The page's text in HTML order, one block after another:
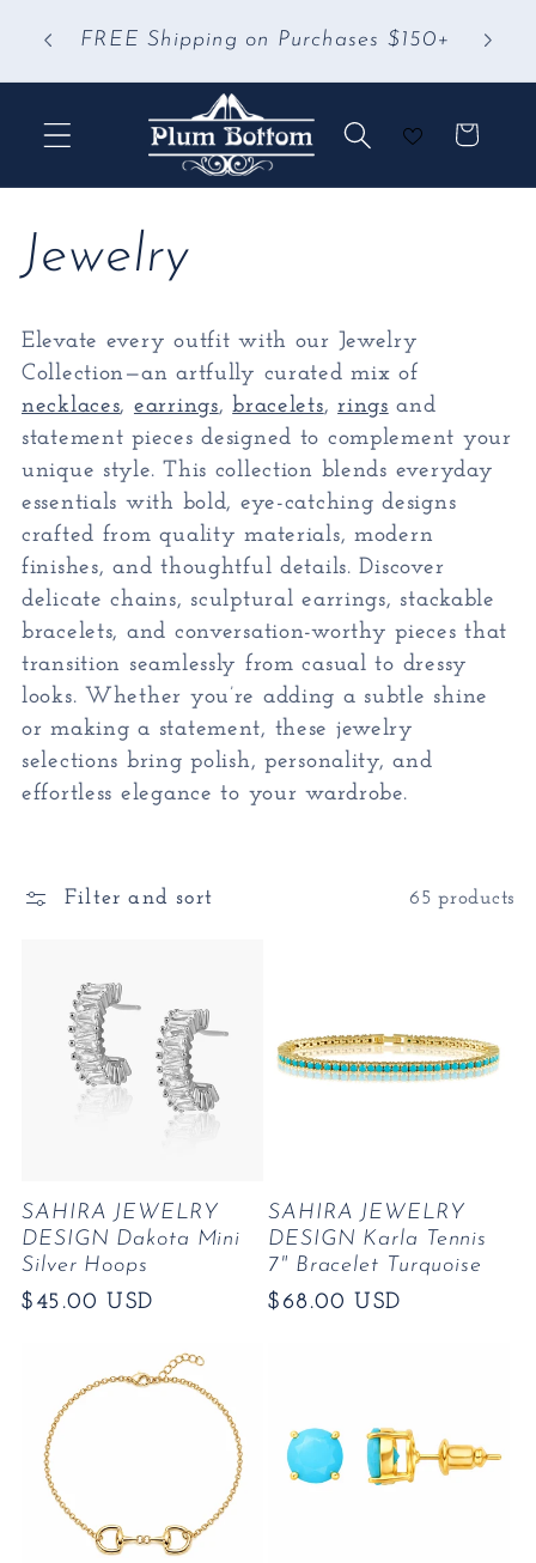
contentFREE Shipping on Purchases $150+
Cart
C
o
l
l
e
c
t
i
o
:
Jewelry
Elevate every outfit with our Jewelry
Collection—an artfully curated mix of
necklaces, earrings,bracelets,rings and
statement pieces designed to complement your
unique style. This collection blends everyday
essentials with bold, eye-catching designs
crafted from quality materials, modern
finishes, and thoughtful details. Discover
delicate chains, sculptural earrings, stackable
bracelets, and conversation-worthy pieces that
transition seamlessly from casual to dressy
looks. Whether you’re adding a subtle shine
or making a statement, these jewelry
selections bring polish, personality, and
effortless elegance to your wardrobe.
Filter and sort 65 products
SAHIRA JEWELRY
DESIGN Dakota Mini
Silver Hoops
Regular
$45.00 USD
SAHIRA JEWELRY
DESIGN Karla Tennis
7" Bracelet Turquoise
Regular
$68.00 USD